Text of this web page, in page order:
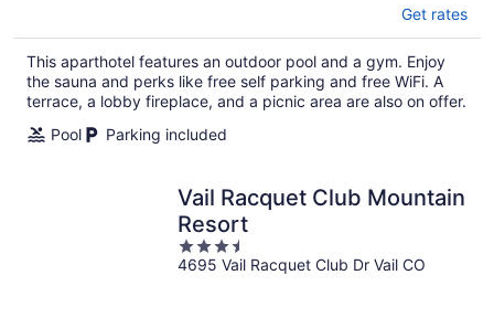
Get rates
This aparthotel features an outdoor pool and a gym. Enjoy
the sauna and perks like free self parking and free WiFi. A
terrace, a lobby fireplace, and a picnic area are also on offer.
Pool
Parking included
Vail Racquet Club Mountain
Resort
3.5
out
4695 Vail Racquet Club Dr Vail CO